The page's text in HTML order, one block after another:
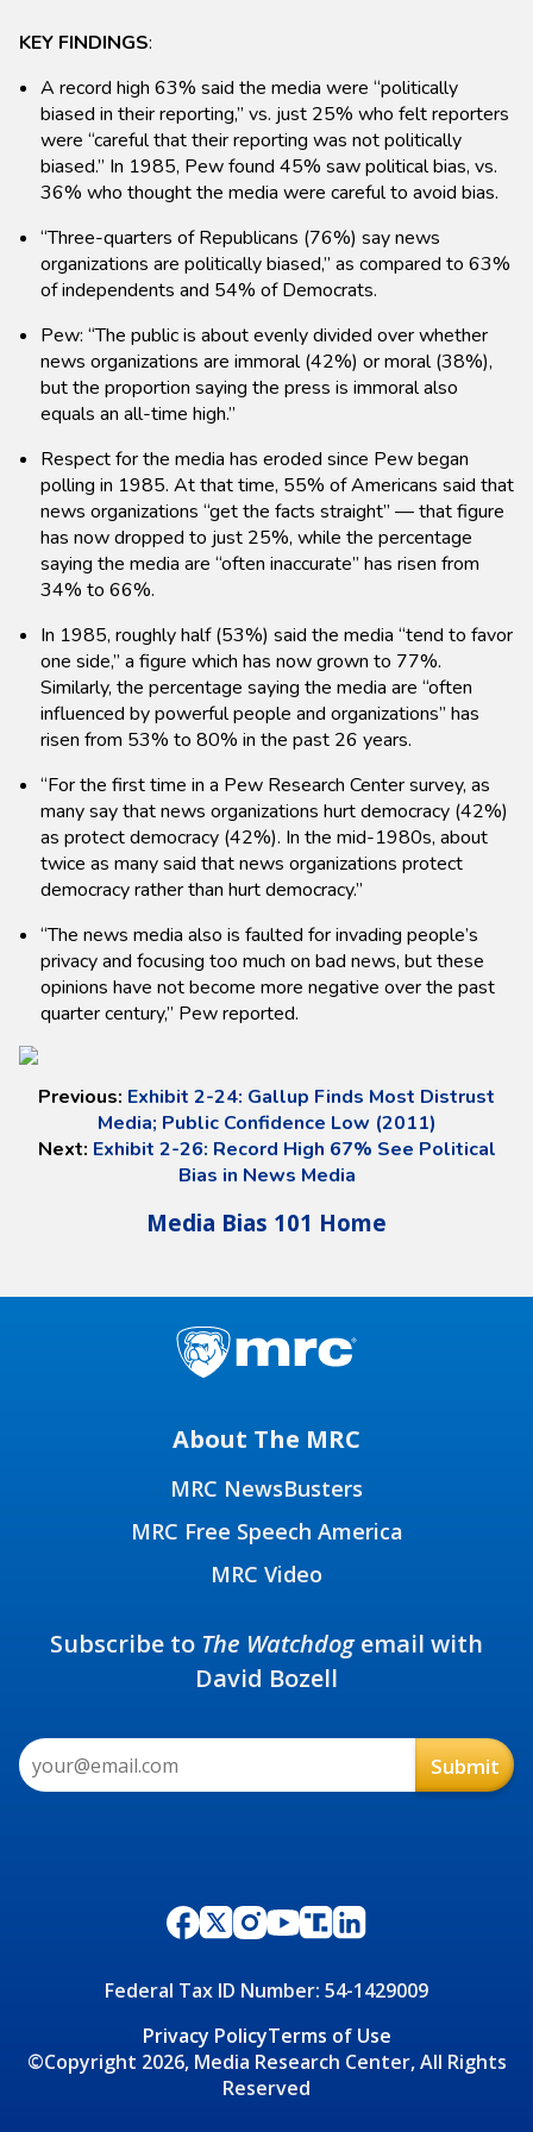
KEY FINDINGS:
A record high 63% said the media were “politically
biased in their reporting,” vs. just 25% who felt reporters
were “careful that their reporting was not politically
biased.” In 1985, Pew found 45% saw political bias, vs.
36% who thought the media were careful to avoid bias.
“Three-quarters of Republicans (76%) say news
organizations are politically biased,” as compared to 63%
of independents and 54% of Democrats.
Pew: “The public is about evenly divided over whether
news organizations are immoral (42%) or moral (38%),
but the proportion saying the press is immoral also
equals an all-time high.”
Respect for the media has eroded since Pew began
polling in 1985. At that time, 55% of Americans said that
news organizations “get the facts straight” — that figure
has now dropped to just 25%, while the percentage
saying the media are “often inaccurate” has risen from
34% to 66%.
In 1985, roughly half (53%) said the media “tend to favor
one side,” a figure which has now grown to 77%.
Similarly, the percentage saying the media are “often
influenced by powerful people and organizations” has
risen from 53% to 80% in the past 26 years.
“For the first time in a Pew Research Center survey, as
many say that news organizations hurt democracy (42%)
as protect democracy (42%). In the mid-1980s, about
twice as many said that news organizations protect
democracy rather than hurt democracy.”
“The news media also is faulted for invading people’s
privacy and focusing too much on bad news, but these
opinions have not become more negative over the past
quarter century,” Pew reported.
Previous: Exhibit 2-24: Gallup Finds Most Distrust
Media; Public Confidence Low (2011)
Next: Exhibit 2-26: Record High 67% See Political
Bias in News Media
Media Bias 101 Home
About The MRC
MRC NewsBusters
MRC Free Speech America
MRC Video
Federal Tax ID Number: 54-1429009
Privacy PolicyTerms of Use
©Copyright 2026, Media Research Center, All Rights
Reserved
Subscribe to The Watchdogemail with
David Bozell